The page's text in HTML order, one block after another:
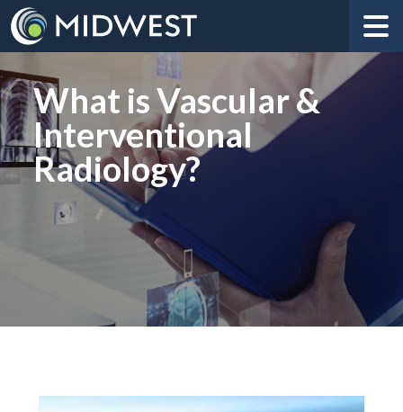
What is Vascular &
Interventional
Radiology?